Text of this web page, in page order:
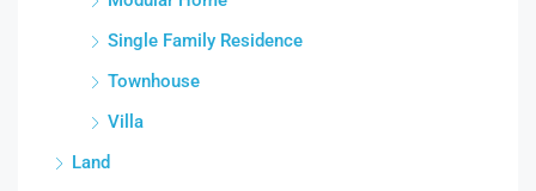
Single Family Residence
Townhouse
Villa
Land